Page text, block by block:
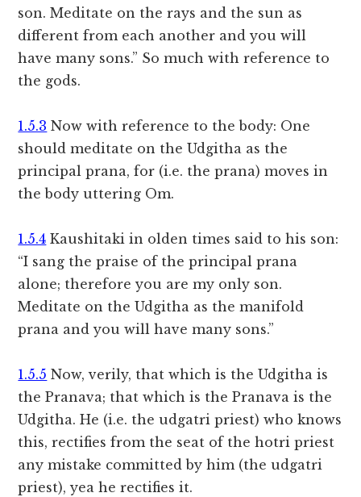
son. Meditate on the rays and the sun as
different from each another and you will
have many sons.” So much with reference to
the gods.
1.5.3 Now with reference to the body: One
should meditate on the Udgitha as the
principal prana, for (i.e. the prana) moves in
the body uttering Om.
1.5.4 Kaushitaki in olden times said to his son:
“I sang the praise of the principal prana
alone; therefore you are my only son.
Meditate on the Udgitha as the manifold
prana and you will have many sons.”
1.5.5 Now, verily, that which is the Udgitha is
the Pranava; that which is the Pranava is the
Udgitha. He (i.e. the udgatri priest) who knows
this, rectifies from the seat of the hotri priest
any mistake committed by him (the udgatri
priest), yea he rectifies it.